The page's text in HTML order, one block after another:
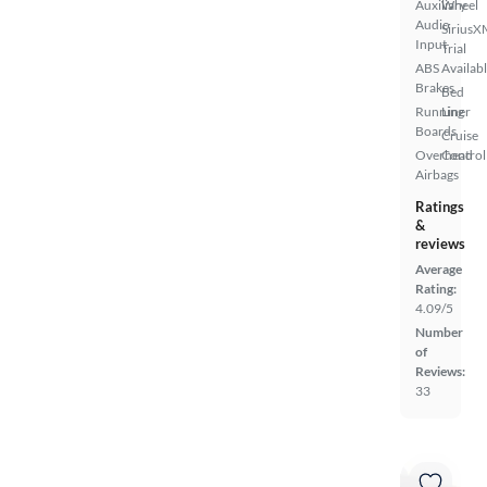
Auxiliary
Audio
Input
ABS
Brakes
Running
Boards
Overhead
Airbags
Wheel
Trial
Bed
Liner
Cruise
Control
Ratings
&
reviews
Average
Rating:
4.09/5
Number
of
Reviews:
33